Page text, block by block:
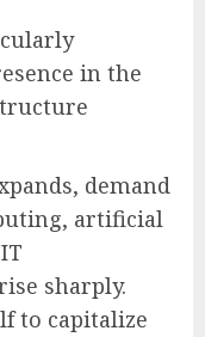
in the
demand
artificial
sharply.
to capitalize